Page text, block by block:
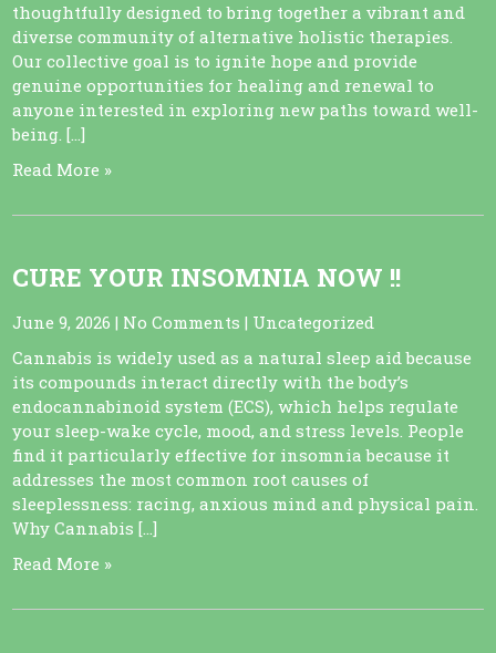
thoughtfully designed to bring together a vibrant and
diverse community of alternative holistic therapies.
Our collective goal is to ignite hope and provide
genuine opportunities for healing and renewal to
anyone interested in exploring new paths toward well-
being. […]
Read More »
CURE YOUR INSOMNIA NOW !!
June 9, 2026 | No Comments | Uncategorized
Cannabis is widely used as a natural sleep aid because
its compounds interact directly with the body’s
endocannabinoid system (ECS), which helps regulate
your sleep-wake cycle, mood, and stress levels. People
find it particularly effective for insomnia because it
addresses the most common root causes of
sleeplessness: racing, anxious mind and physical pain.
Why Cannabis […]
Read More »